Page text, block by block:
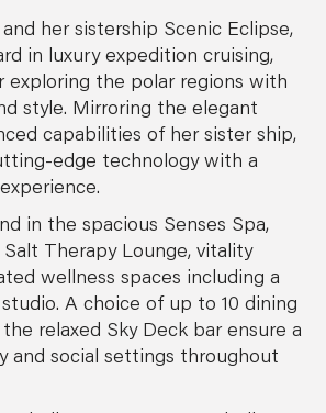
her sistership Scenic Eclipse,
in luxury expedition cruising,
exploring the polar regions with
style. Mirroring the elegant
capabilities of her sister ship,
edge technology with a
in the spacious Senses Spa,
Therapy Lounge, vitality
wellness spaces including a
A choice of up to 10 dining
relaxed Sky Deck bar ensure a
and social settings throughout